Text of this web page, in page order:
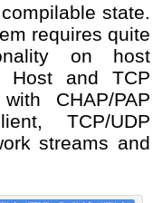
state.
requires quite
on host
Host and TCP
CHAP/PAP
TCP/UDP
streams and